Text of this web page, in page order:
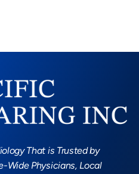
That is Trusted by
Wide Physicians, Local